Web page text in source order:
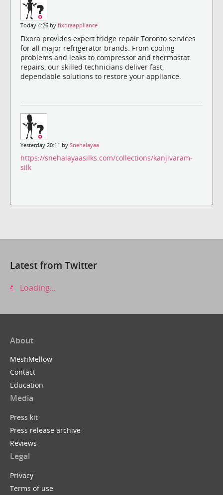
Today 4:26 by fixoraappliance
Fixora provides expert fridge repair Toronto services
for all major refrigerator brands. From cooling
problems and leaks to compressor and thermostat
repairs, our skilled technicians deliver fast,
dependable solutions to restore your appliance.
Yesterday 20:11 by Snehalayaa
https://snehalayaasilks.com/collections/kanjivaram-
silk
Latest from Twitter
Loading...
About
MeshMellow
Contact
Education
Media
Press kit
Press release archive
Reviews
Legal
Privacy
Terms of use